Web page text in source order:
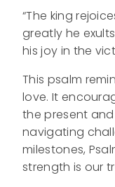
“The king
greatly he
his joy in the
This psalm
love. It
the present and
navigating
milestones,
strength is our